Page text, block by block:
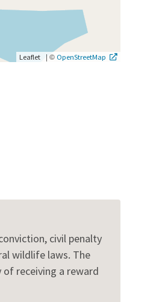
Leaflet | © OpenStreetMap
civil penalty
wildlife laws. The
receiving a reward